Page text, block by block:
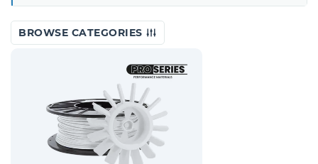
BROWSE CATEGORIES